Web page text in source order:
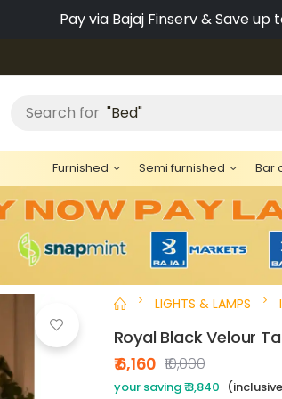
Pay via Bajaj Finserv & Save up
Search for "Bed"
Furnished Semi furnished
LIGHTS & LAMPS
Royal Black Velour
₹ 6,160 ₹10,000
your saving ₹ 3,840